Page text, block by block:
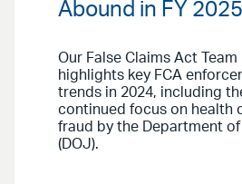
Abound in FY 2025
Our False Claims Act Team
highlights key FCA
trends in 2024, including
continued focus on health
fraud by the Department
(DOJ).